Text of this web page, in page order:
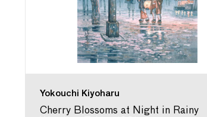
Yokouchi Kiyoharu
Cherry Blossoms at Night in Rainy